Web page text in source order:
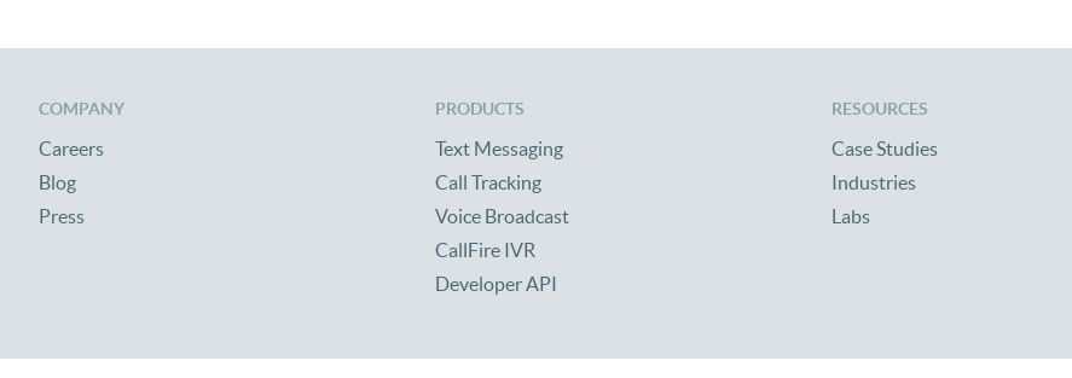
COMPANY
Careers
Blog
Press
PRODUCTS
Text Messaging
Call Tracking
Voice Broadcast
CallFire IVR
Developer API
RESOURCES
Case Studies
Industries
Labs